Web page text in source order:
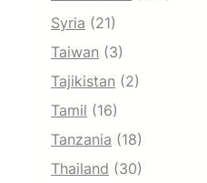
Syria (21)
Taiwan (3)
Tajikistan (2)
Tamil (16)
Tanzania (18)
Thailand (30)